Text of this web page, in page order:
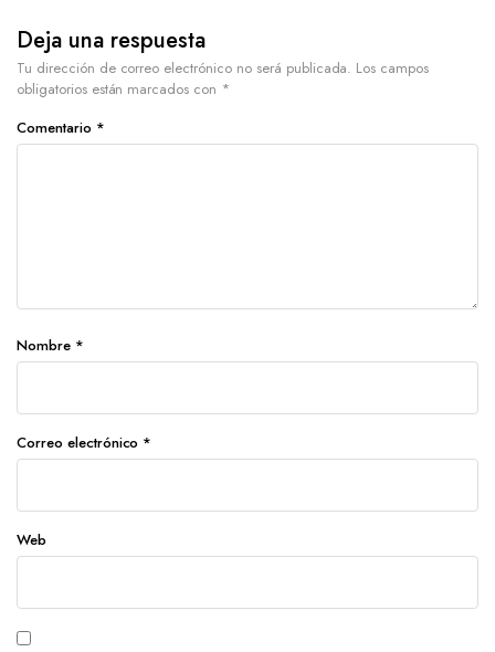
Deja una respuesta
Tu dirección de correo electrónico no será publicada. Los campos
obligatorios están marcados con *
Comentario *
Nombre *
Correo electrónico *
Web